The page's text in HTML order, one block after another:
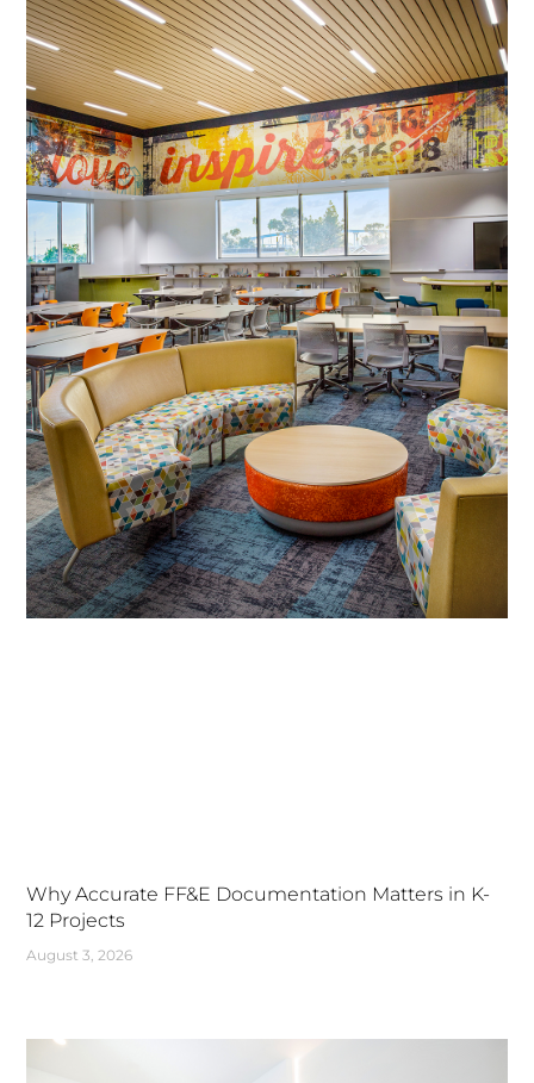
Why Accurate FF&E Documentation Matters in K-
12 Projects
August 3, 2026